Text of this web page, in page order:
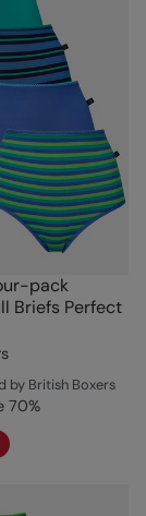
pack
Briefs Perfect
by British Boxers
70%